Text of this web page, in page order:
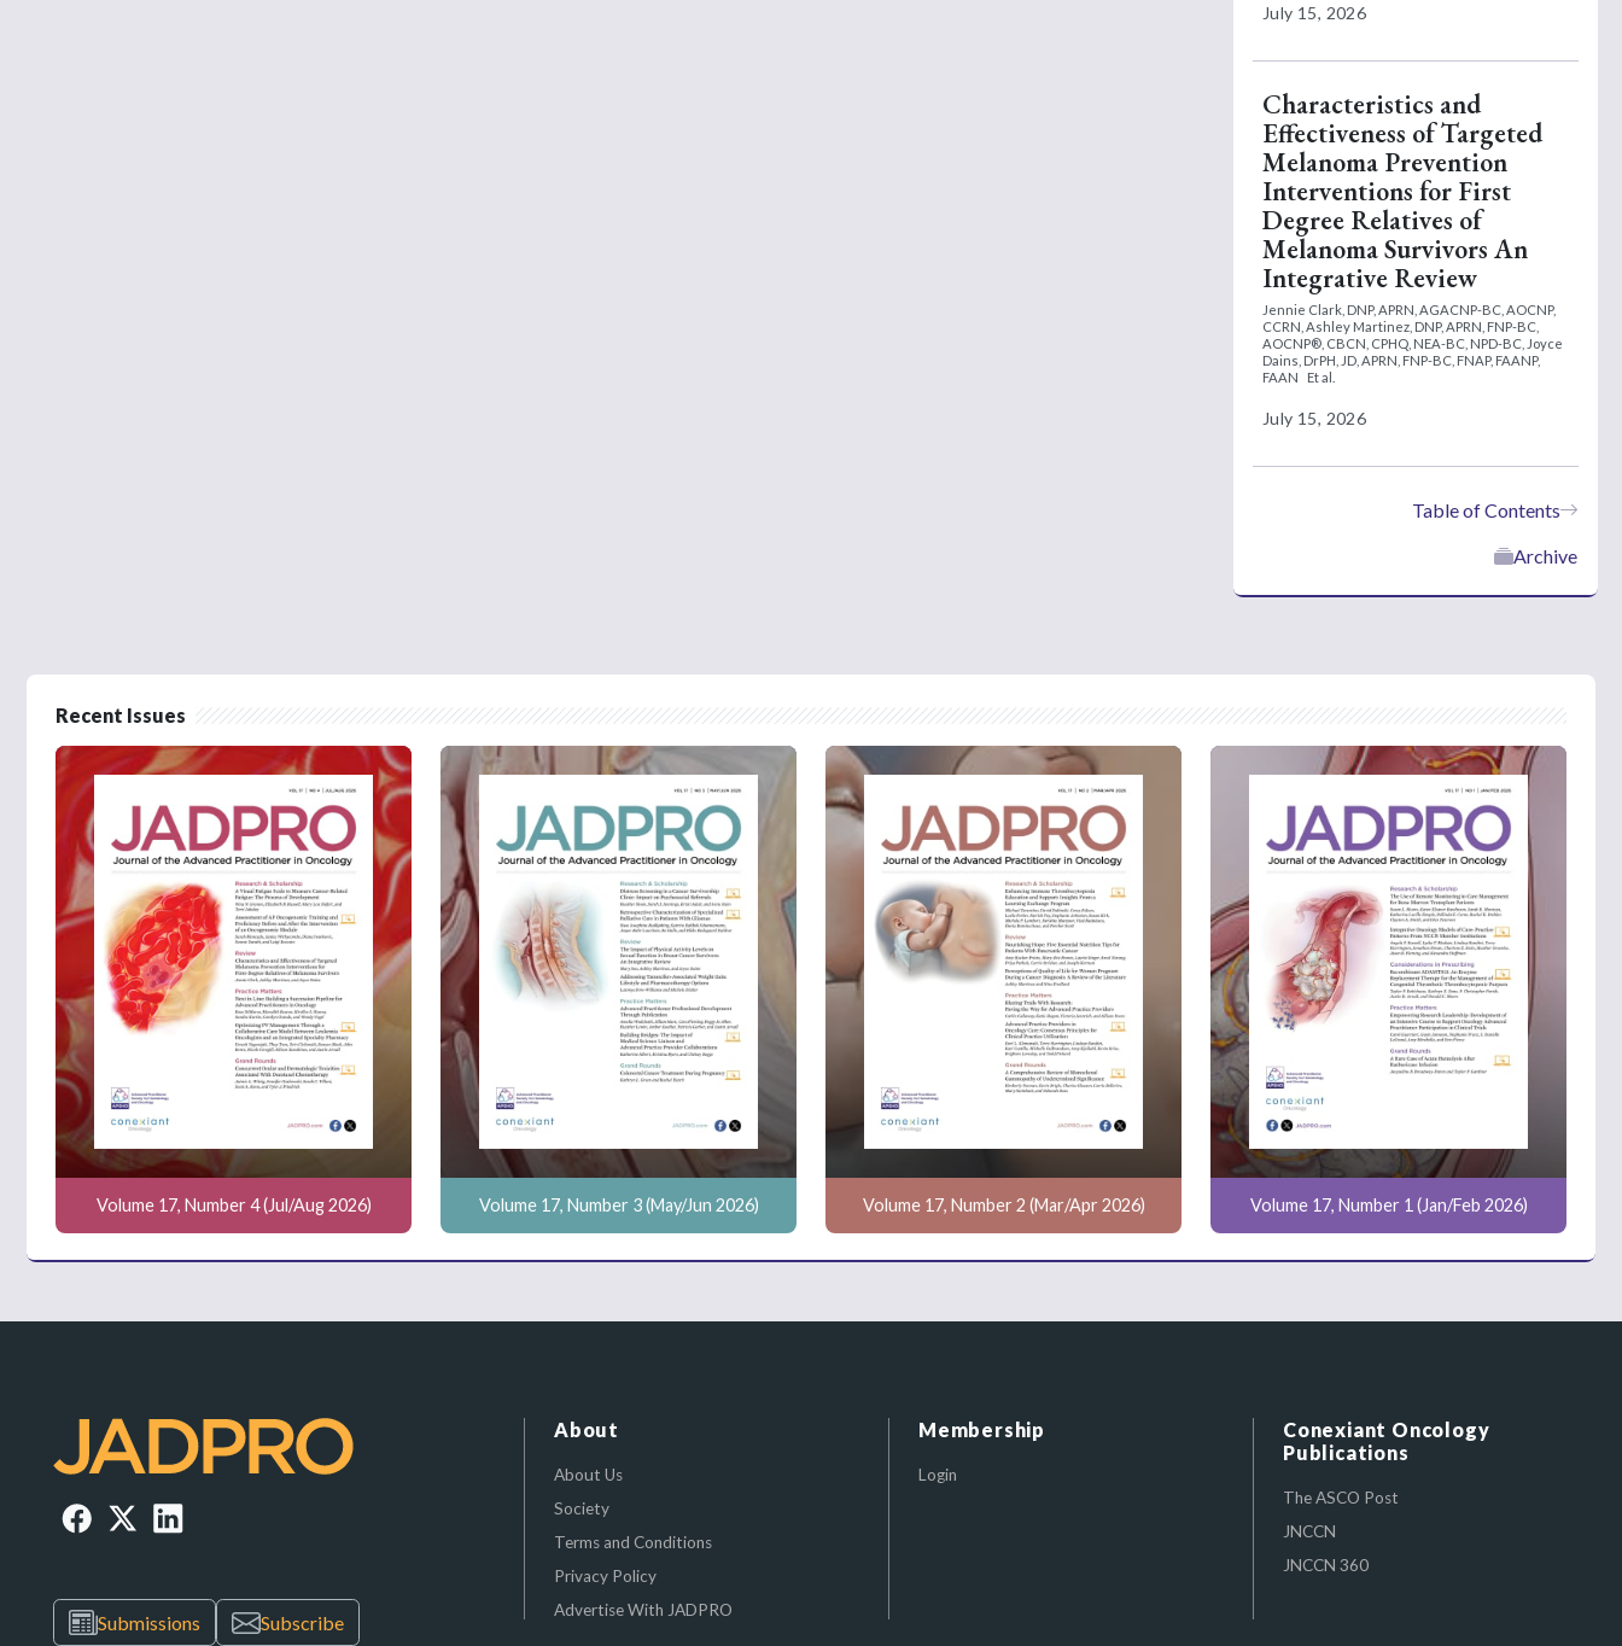
July 15, 2026
Characteristics and
Effectiveness of Targeted
Melanoma Prevention
Interventions for First
Degree Relatives of
Melanoma Survivors An
Integrative Review
Jennie Clark, DNP, APRN, AGACNP-BC, AOCNP,
CCRN, Ashley Martinez, DNP, APRN, FNP-BC,
AOCNP®, CBCN, CPHQ, NEA-BC, NPD-BC, Joyce
Dains, DrPH, JD, APRN, FNP-BC, FNAP, FAANP,
FAAN
Et al.
July 15, 2026
Table of Contents
Archive
Recent Issues
Volume 17, Number 4 (Jul/Aug 2026) Volume 17, Number 3 (May/Jun 2026) Volume 17, Number 2 (Mar/Apr 2026) Volume 17, Number 1 (Jan/Feb 2026)
Submissions Subscribe
About
About Us
Society
Terms and Conditions
Privacy Policy
Advertise With JADPRO
Membership
Login
Conexiant Oncology
Publications
The ASCO Post
JNCCN
JNCCN 360